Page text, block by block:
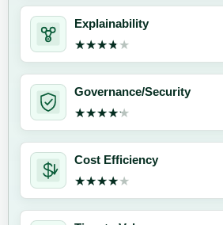
Explainability
★★★★★
★★★★★
Governance/Security
★★★★★
★★★★★
Cost Efficiency
★★★★★
★★★★★